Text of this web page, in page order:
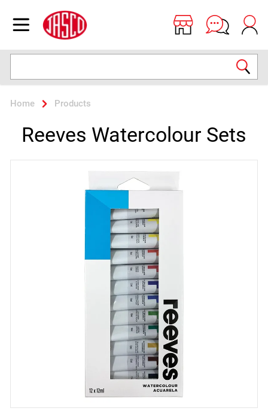
Open menu
Jasco
Home Products
Reeves Watercolour Sets